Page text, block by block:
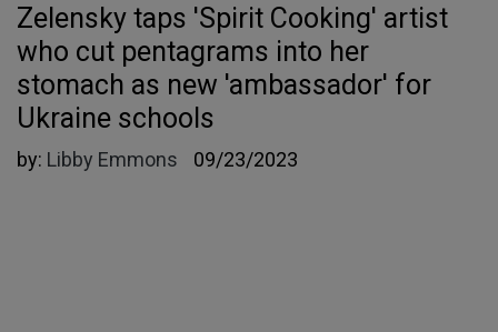
Zelensky taps 'Spirit Cooking' artist
who cut pentagrams into her
stomach as new 'ambassador' for
Ukraine schools
by: Libby Emmons 09/23/2023